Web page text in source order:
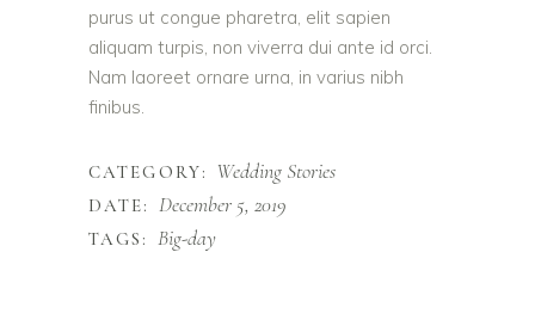
purus ut congue pharetra, elit sapien
aliquam turpis, non viverra dui ante id orci.
Nam laoreet ornare urna, in varius nibh
finibus.
CATEGORY: Wedding Stories
DATE: December 5, 2019
TAGS: Big-day